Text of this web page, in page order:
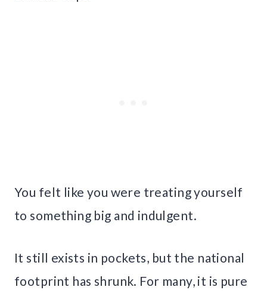
You felt like you were treating yourself
to something big and indulgent.
It still exists in pockets, but the national
footprint has shrunk. For many, it is pure